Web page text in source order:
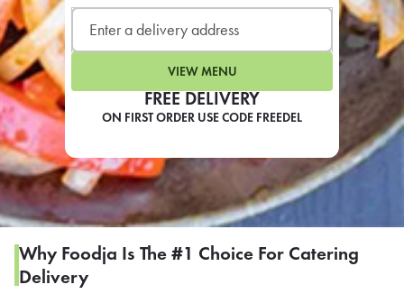
FREE DELIVERY
ON FIRST ORDER USE CODE FREEDEL
VIEW MENU
Why Foodja Is The #1 Choice For Catering
Delivery
CAFE
For scheduled weekly or
If you were invited to a private
SIGN IN TO